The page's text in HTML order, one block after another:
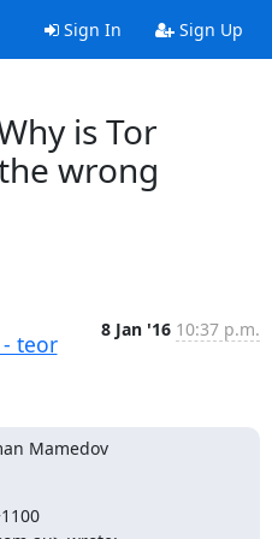
Sign In Sign Up
is Tor
wrong
teor
8 Jan '16 10:37 p.m.
Mamedov